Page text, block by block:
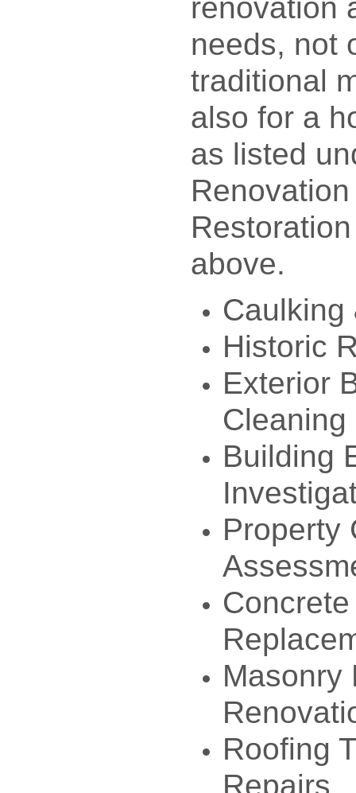
renovation
needs, not
traditional
also for a
as listed
above.
Caulking
Historic
Exterior
Cleaning
Building
Property
Masonry
Roofing
Repairs